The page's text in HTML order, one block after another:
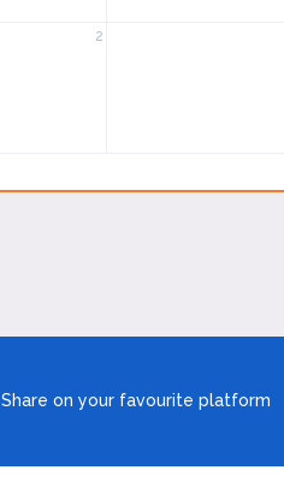
2
Share on your favourite platform